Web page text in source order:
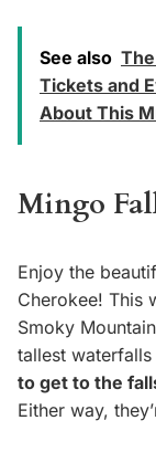
See also
Tickets and
About This
Mingo
Enjoy the
Cherokee! This
Smoky
tallest
to get to the
Either way,